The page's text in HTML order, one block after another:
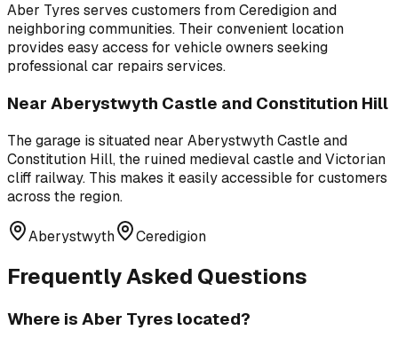
Aber Tyres serves customers fromCeredigionand
neighboring communities. Their convenient location
provides easy access for vehicle owners seeking
professionalcar repairs services.
Near Aberystwyth Castle and Constitution Hill
The garage is situated near Aberystwyth Castle and
Constitution Hill,the ruined medieval castle and Victorian
cliff railway. This makes it easily accessible for customers
across the region.
Aberystwyth Ceredigion
Frequently Asked Questions
Where is Aber Tyres located?